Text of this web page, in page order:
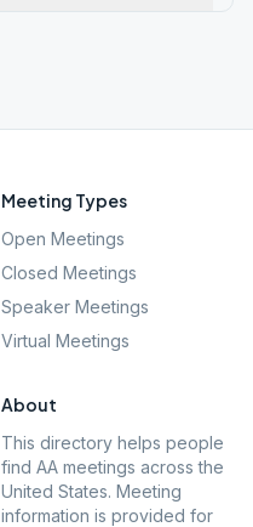
Meeting Types
Open Meetings
Closed Meetings
Speaker Meetings
Virtual Meetings
About
This directory helps people
find AA meetings across the
United States. Meeting
information is provided for